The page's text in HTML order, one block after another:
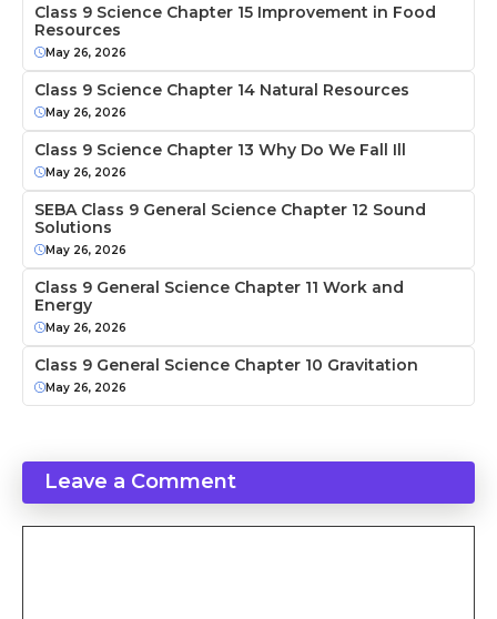
Class 9 Science Chapter 15 Improvement in Food
Resources
May 26, 2026
Class 9 Science Chapter 14 Natural Resources
May 26, 2026
Class 9 Science Chapter 13 Why Do We Fall Ill
May 26, 2026
SEBA Class 9 General Science Chapter 12 Sound
Solutions
May 26, 2026
Class 9 General Science Chapter 11 Work and
Energy
May 26, 2026
Class 9 General Science Chapter 10 Gravitation
May 26, 2026
Leave a Comment